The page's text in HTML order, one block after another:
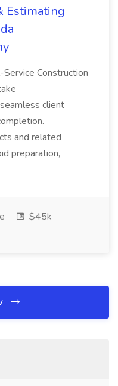
Estimating
Service Construction
client
and related
preparation,
$45k